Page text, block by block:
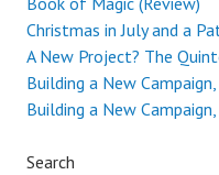
Christmas in July and a
A New Project? The
Building a New
Building a New
Search